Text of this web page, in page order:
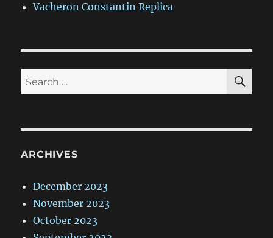
Vacheron Constantin Replica
Search
for:
ARCHIVES
December 2023
November 2023
October 2023